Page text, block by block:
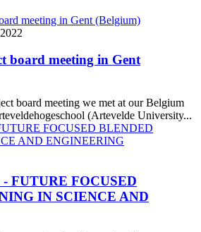
board meeting in Gent
board meeting we met at our Belgium
(Artevelde University...
FUTURE FOCUSED
IN SCIENCE AND